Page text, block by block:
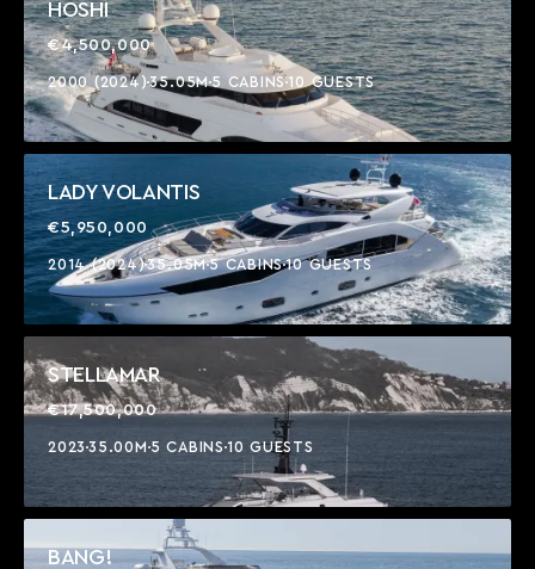
HOSHI
€4,500,000
2000 (2024)35.05M 5 CABINS 10 GUESTS
LADY VOLANTIS
€5,950,000
2014 (2024)35.05M5 CABINS10 GUESTS
STELLAMAR
€17,500,000
202335.00M 5 CABINS 10 GUESTS
BANG!